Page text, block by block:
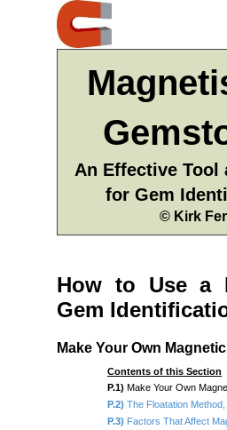
How to Use a
Gem
Make Your Own Magnetic
Contents of this Section
P.1) Make Your Own
P.2) The Floatation
P.3) Factors That Affect
An Effective Tool
for Gem
© Kirk